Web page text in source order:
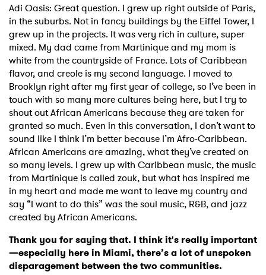
Adi Oasis: Great question. I grew up right outside of Paris,
in the suburbs. Not in fancy buildings by the Eiffel Tower, I
grew up in the projects. It was very rich in culture, super
mixed. My dad came from Martinique and my mom is
white from the countryside of France. Lots of Caribbean
flavor, and creole is my second language. I moved to
Brooklyn right after my first year of college, so I’ve been in
touch with so many more cultures being here, but I try to
shout out African Americans because they are taken for
granted so much. Even in this conversation, I don’t want to
sound like I think I’m better because I’m Afro-Caribbean.
African Americans are amazing, what they’ve created on
so many levels. I grew up with Caribbean music, the music
from Martinique is called zouk, but what has inspired me
in my heart and made me want to leave my country and
say “I want to do this” was the soul music, R&B, and jazz
created by African Americans.
Thank you for saying that. I think it's really important
—especially here in Miami, there’s a lot of unspoken
disparagement between the two communities.